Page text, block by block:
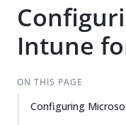
Intune
ON THIS PAGE
Configuring